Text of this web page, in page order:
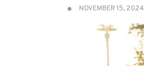
NOVEMBER 15, 2024